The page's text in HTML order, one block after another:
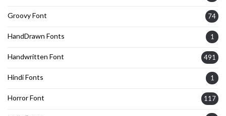
Groovy Font 74
HandDrawn Fonts 1
Handwritten Font 491
Hindi Fonts 1
Horror Font 117